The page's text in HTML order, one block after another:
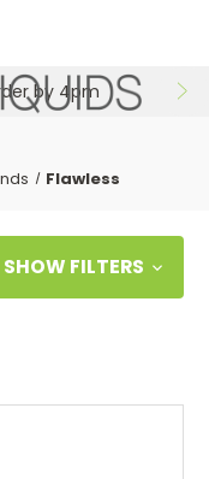
by 4pm
Flawless
SHOW FILTERS